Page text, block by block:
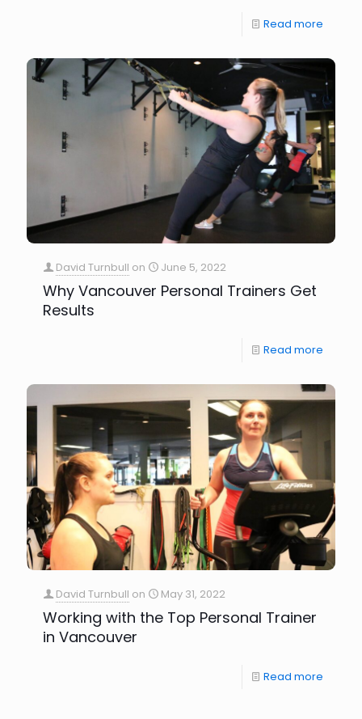
Read more
David Turnbull on June 5, 2022
Why Vancouver Personal Trainers Get
Results
Read more
David Turnbull on May 31, 2022
Working with the Top Personal Trainer
in Vancouver
Read more